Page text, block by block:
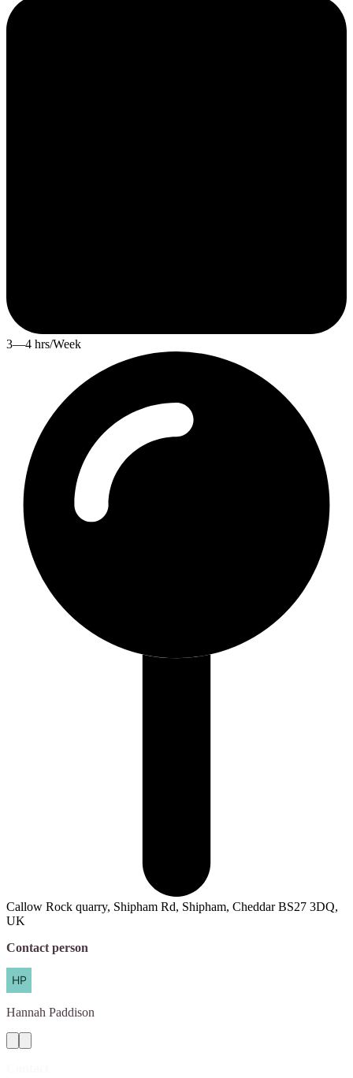
3—4 hrs/Week
Callow Rock quarry, Shipham Rd, Shipham, Cheddar BS27 3DQ,
UK
Contact person
Hannah Paddison